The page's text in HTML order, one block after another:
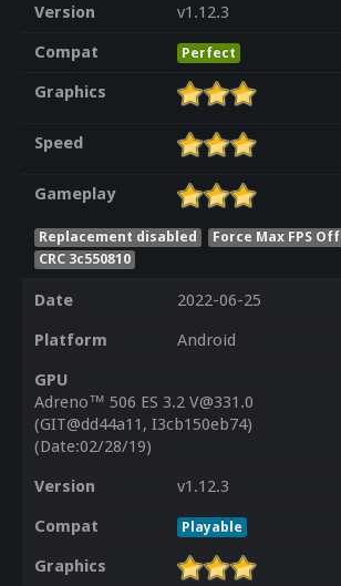
Version
v1.12.3
Compat
Perfect
Graphics
Speed
Gameplay
Replacement disabled Force Max FPS Off
CRC 3c550810
Date
2022-06-25
Platform
Android
GPU
Adreno™ 506 ES 3.2 V@331.0
(GIT@dd44a11, I3cb150eb74)
(Date:02/28/19)
Version
v1.12.3
Compat
Playable
Graphics